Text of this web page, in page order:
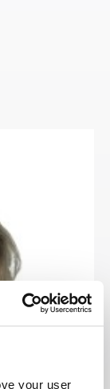
your user